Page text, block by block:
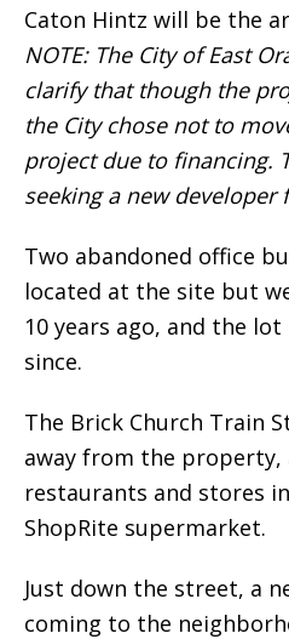
Caton Hintz will be the
NOTE: The City of East
clarify that though the
the City chose not to
project due to financing.
seeking a new developer
Two abandoned office
located at the site but
10 years ago, and the
since.
The Brick Church Train
away from the property,
restaurants and stores
ShopRite supermarket.
Just down the street, a
coming to the